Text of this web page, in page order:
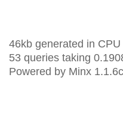
46kb generated in
53 queries taking
Powered by Minx